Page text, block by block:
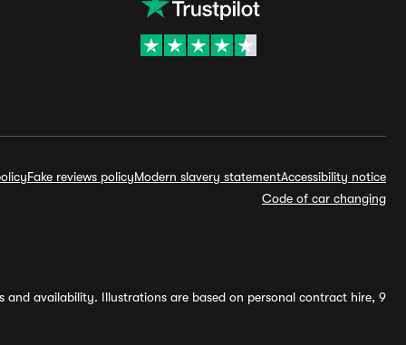
Fake reviews policyModern slavery statementAccessibility notice
Code of car changing
availability. Illustrations are based on personal contract hire, 9